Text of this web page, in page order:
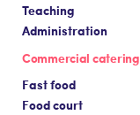
Teaching
Administration
Commercial catering
Fast food
Food court